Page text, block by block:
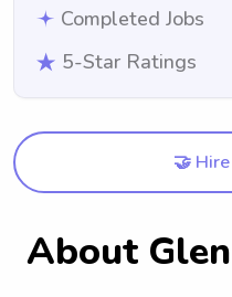
Completed Jobs
5-Star Ratings
🤝
About